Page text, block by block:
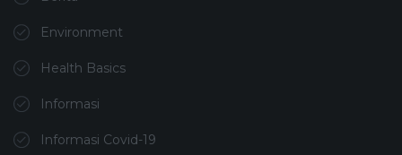
Environment
Health Basics
Informasi
Informasi Covid-19